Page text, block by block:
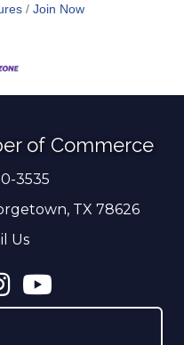
Join Now
of Commerce
3535
TX 78626
Us
YouTube